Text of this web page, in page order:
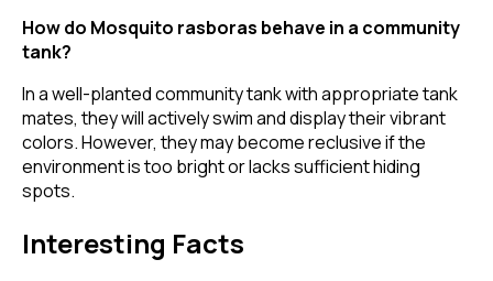
How do Mosquito rasboras behave in a community
tank?
In a well-planted community tank with appropriate tank
mates, they will actively swim and display their vibrant
colors. However, they may become reclusive if the
environment is too bright or lacks sufficient hiding
spots.
Interesting Facts